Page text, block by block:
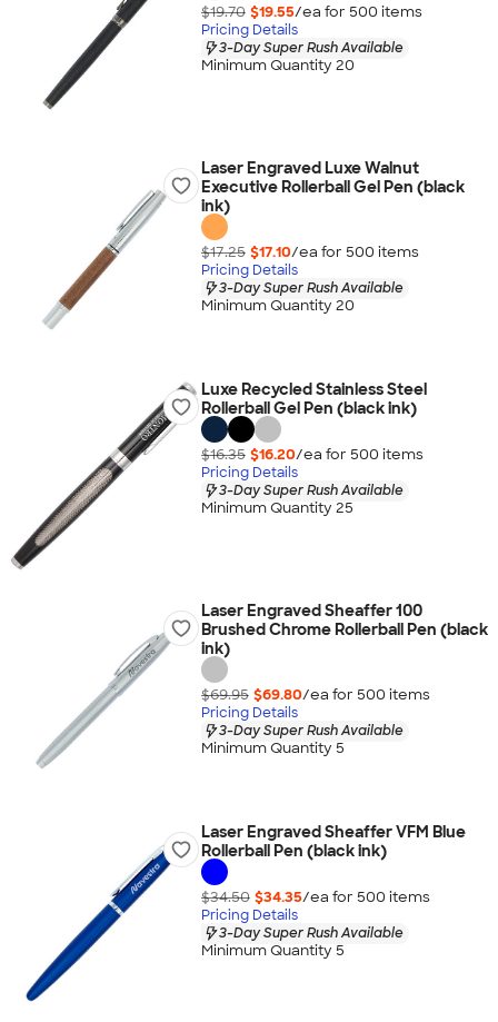
$19.70 $19.55/ea for 500 items
Pricing Details
3-Day Super Rush Available
Minimum Quantity 20
Laser Engraved Luxe Walnut
Executive Rollerball Gel Pen (black
ink)
$17.25 $17.10/ea for 500 items
Pricing Details
3-Day Super Rush Available
Minimum Quantity 20
Luxe Recycled Stainless Steel
Rollerball Gel Pen (black ink)
$16.35 $16.20/ea for 500 items
Pricing Details
3-Day Super Rush Available
Minimum Quantity 25
Laser Engraved Sheaffer 100
Brushed Chrome Rollerball Pen (black
ink)
$69.95 $69.80/ea for 500 items
Pricing Details
3-Day Super Rush Available
Minimum Quantity 5
Laser Engraved Sheaffer VFM Blue
Rollerball Pen (black ink)
$34.50 $34.35/ea for 500 items
Pricing Details
3-Day Super Rush Available
Minimum Quantity 5